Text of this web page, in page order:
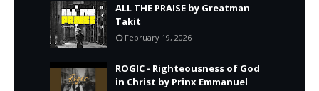
ALL THE PRAISE by Greatman
Takit
February 19, 2026
ROGIC - Righteousness of God
in Christ by Prinx Emmanuel